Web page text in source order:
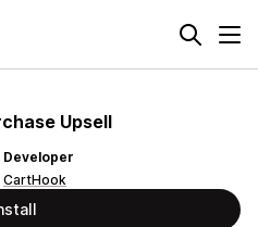
Upsell
Developer
CartHook